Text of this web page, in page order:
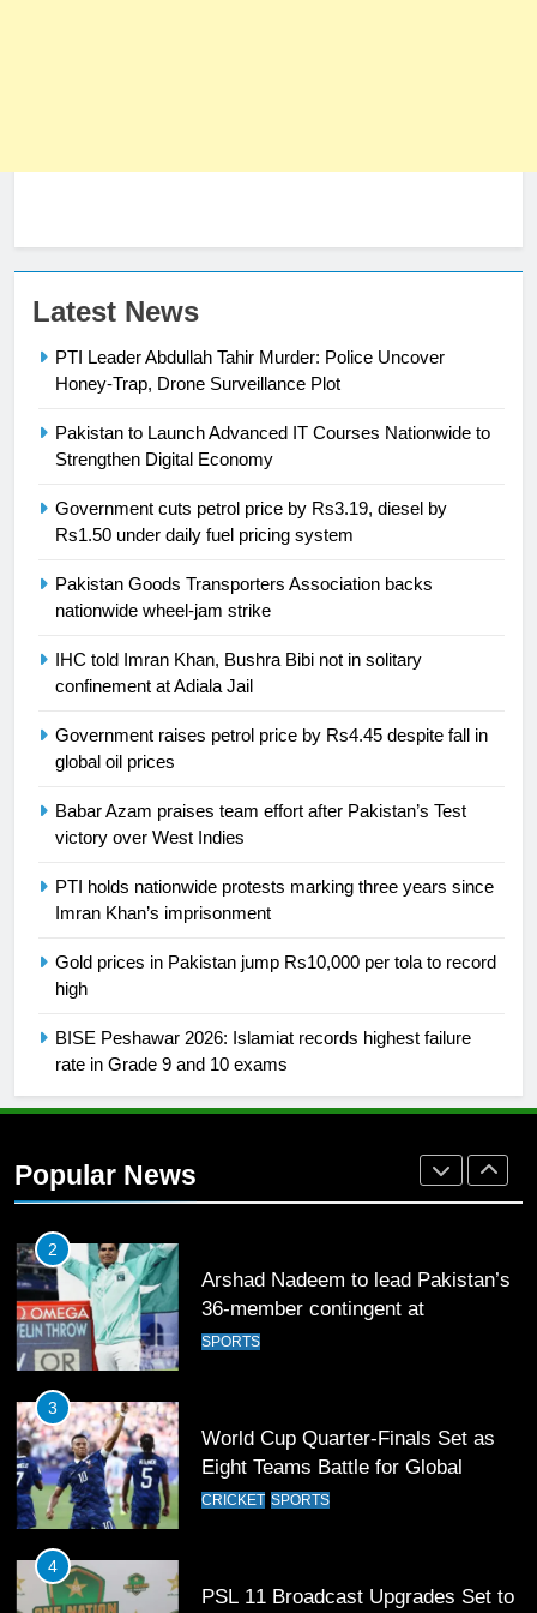
Latest News
PTI Leader Abdullah Tahir Murder: Police Uncover
Honey-Trap, Drone Surveillance Plot
Pakistan to Launch Advanced IT Courses Nationwide to
Strengthen Digital Economy
Government cuts petrol price by Rs3.19, diesel by
Rs1.50 under daily fuel pricing system
Pakistan Goods Transporters Association backs
nationwide wheel-jam strike
IHC told Imran Khan, Bushra Bibi not in solitary
confinement at Adiala Jail
Government raises petrol price by Rs4.45 despite fall in
global oil prices
Babar Azam praises team effort after Pakistan’s Test
victory over West Indies
PTI holds nationwide protests marking three years since
Imran Khan’s imprisonment
Gold prices in Pakistan jump Rs10,000 per tola to record
high
BISE Peshawar 2026: Islamiat records highest failure
rate in Grade 9 and 10 exams
Popular News
President of Olympic Council of
Asia
SPORTS
24
Ikee, just swimming at the Games
is a win
SPORTS
25
building healthy society, Babar
26
English Premier League Football
2021-22
Mohammad Amir joins Trent
Arshad Nadeem to lead Pakistan’s
36-member contingent at
Commonwealth Games 2026
3
World Cup Quarter-Finals Set as
Eight Teams Battle for Global
Football Glory
CRICKET
4
PSL 11 Broadcast Upgrades Set to
Deliver Immersive Cricket
Experience
SPORTS
5
Samson’s Unbeaten 97 Guides